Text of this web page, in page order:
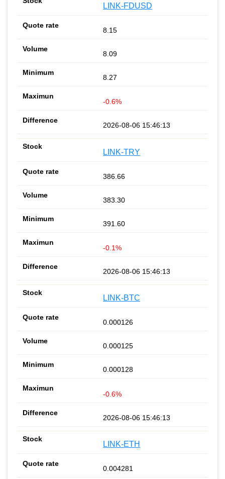
LINK-FDUSD
8.15
8.09
8.27
-0.6%
2026-08-06 15:46:13
LINK-TRY
386.66
383.30
391.60
-0.1%
2026-08-06 15:46:13
LINK-BTC
0.000126
0.000125
0.000128
-0.6%
2026-08-06 15:46:13
LINK-ETH
0.004281